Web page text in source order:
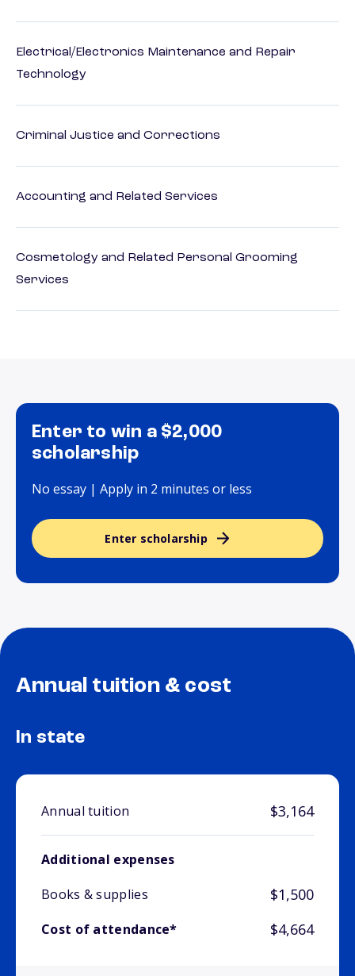
Electrical/Electronics Maintenance and Repair
Technology
Criminal Justice and Corrections
Accounting and Related Services
Cosmetology and Related Personal Grooming
Services
Enter to win a $2,000
scholarship
No essay | Apply in 2 minutes or less
Enter scholarship
Annual tuition & cost
In state
Annual tuition $3,164
Additional expenses
Books & supplies
$1,500
Cost of attendance* $4,664